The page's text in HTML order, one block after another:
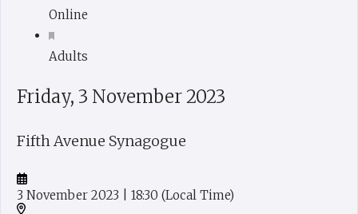
Online
Adults
Friday, 3 November 2023
Fifth Avenue Synagogue
3 November 2023 | 18:30 (Local Time)